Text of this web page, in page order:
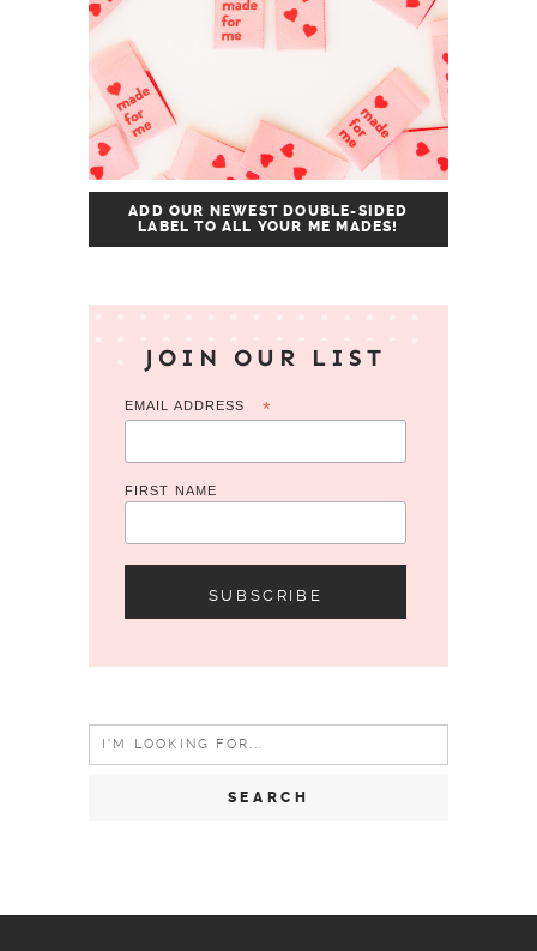
ADD OUR NEWEST DOUBLE-SIDED
LABEL TO ALL YOUR ME MADES!
JOIN OUR LIST
EMAIL ADDRESS *
FIRST NAME
Search
for: